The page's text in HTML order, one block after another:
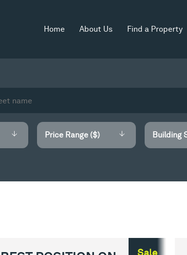
Home About Us Find a Property
Price Range ($) Building
Sale